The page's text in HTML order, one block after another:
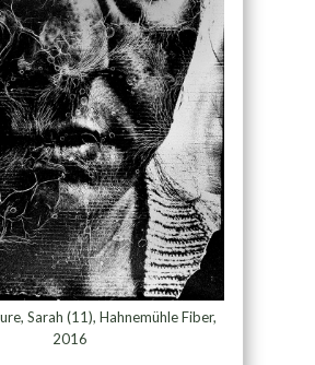
Sarah (11), Hahnemühle Fiber,
2016